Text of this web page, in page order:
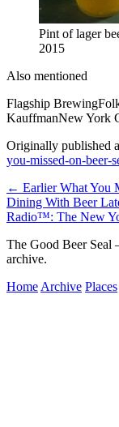
Pint of lager
2015
Also mentioned
Flagship Brewing
KauffmanNew York
Originally published
you-missed-on-beer-
← Earlier What You
Dining With Beer
Radio™: The New
The Good Beer Seal
archive.
Home Archive Places